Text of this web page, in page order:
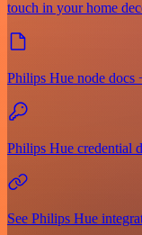
touch in your home
Philips Hue node docs
Philips Hue credential
See Philips Hue